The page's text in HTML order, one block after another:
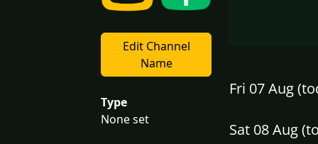
Edit Channel
Name
Type
None set
Fri 07 Aug
Sat 08 Aug